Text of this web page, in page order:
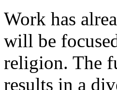
Work has
will be
religion. The
results in a